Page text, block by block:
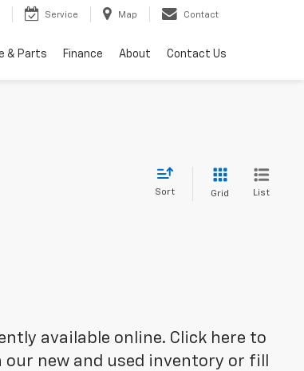
Service Map Contact
& Parts Finance About Contact Us
Sort Grid List
available online. Click here to
our new and used inventory or fill